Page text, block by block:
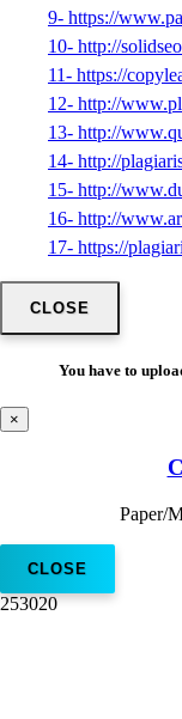
9- https://
10- http://
11- https://
12- http://
13- http://
14- http://
15- http://
16- http://
17- https://
CLOSE
You have to
×
Paper/
CLOSE
253020